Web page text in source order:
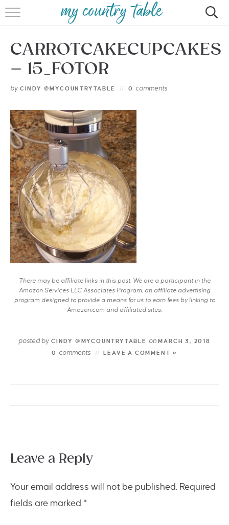
HOME
MEET CINDY GIBBS
BROWSE RECIPES
CONTACT
CARROTCAKECUPCAKES
– 15_FOTOR
by CINDY @MYCOUNTRYTABLE 0 comments
There may be affiliate links in this post. We are a participant in the
Amazon Services LLC Associates Program, an affiliate advertising
program designed to provide a means for us to earn fees by linking to
Amazon.com and affiliated sites.
posted by CINDY @MYCOUNTRYTABLE onMARCH 3, 2018
0
comments LEAVE A COMMENT »
Leave a Reply
Your email address will not be published. Required
fields are marked *